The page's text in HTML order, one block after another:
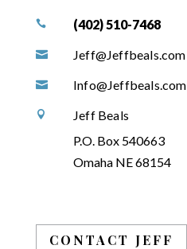
 (402) 510-7468
 Jeff@Jeffbeals.com
 Info@Jeffbeals.com

Jeff Beals
P.O. Box 540663
Omaha NE 68154
CONTACT JEFF